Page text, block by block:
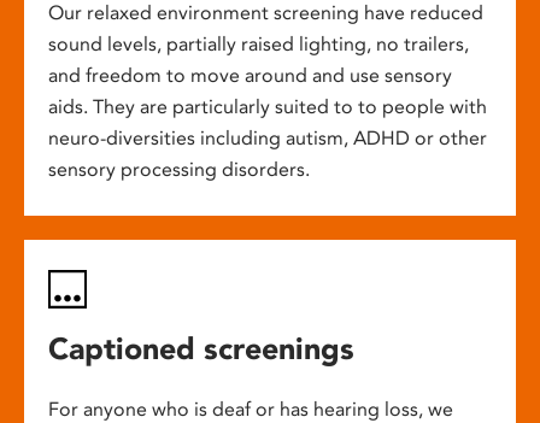
Our relaxed environment screening have reduced
sound levels, partially raised lighting, no trailers,
and freedom to move around and use sensory
aids. They are particularly suited to to people with
neuro-diversities including autism, ADHD or other
sensory processing disorders.
Captioned screenings
For anyone who is deaf or has hearing loss, we